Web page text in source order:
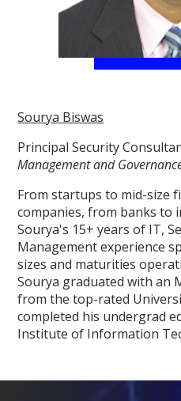
Sourya Biswas
Principal Security
Management and
From startups to mid-size
companies, from banks to
Sourya's 15+ years of IT,
Management experience
sizes and maturities
Sourya graduated with an
from the top-rated
completed his undergrad
Institute of Information